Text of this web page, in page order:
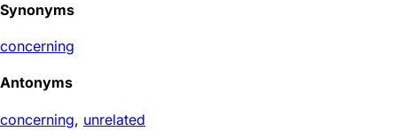
Synonyms
concerning
Antonyms
concerning, unrelated